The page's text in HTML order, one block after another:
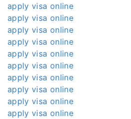
apply visa online
apply visa online
apply visa online
apply visa online
apply visa online
apply visa online
apply visa online
apply visa online
apply visa online
apply visa online